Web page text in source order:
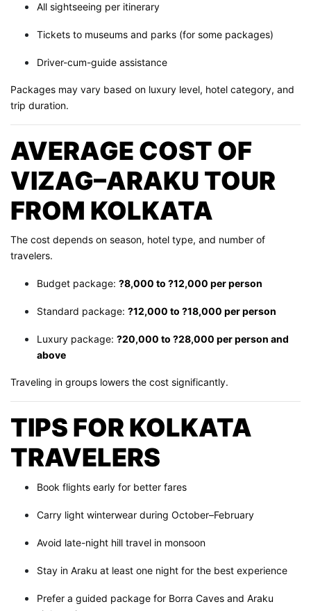
All sightseeing per itinerary
Tickets to museums and parks (for some packages)
Driver-cum-guide assistance
Packages may vary based on luxury level, hotel category, and
trip duration.
AVERAGE COST OF
VIZAG–ARAKU TOUR
FROM KOLKATA
The cost depends on season, hotel type, and number of
travelers.
Budget package: ?8,000 to ?12,000 per person
Standard package: ?12,000 to ?18,000 per person
Luxury package: ?20,000 to ?28,000 per person and
above
Traveling in groups lowers the cost significantly.
TIPS FOR KOLKATA
TRAVELERS
Book flights early for better fares
Carry light winterwear during October–February
Avoid late-night hill travel in monsoon
Stay in Araku at least one night for the best experience
Prefer a guided package for Borra Caves and Araku